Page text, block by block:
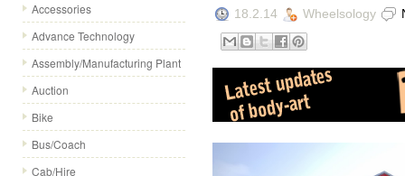
Accessories
Advance Technology
Assembly/Manufacturing Plant
Auction
Bike
Bus/Coach
Cab/Hire
18.2.14 Wheelsology